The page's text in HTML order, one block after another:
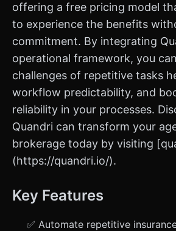
offering a free pricing model
to experience the benefits
commitment. By integrating
operational framework, you
challenges of repetitive tasks
workflow predictability, and
reliability in your processes.
Quandri can transform your
brokerage today by visiting
(https://quandri.io/).
Key Features
✅ Automate repetitive